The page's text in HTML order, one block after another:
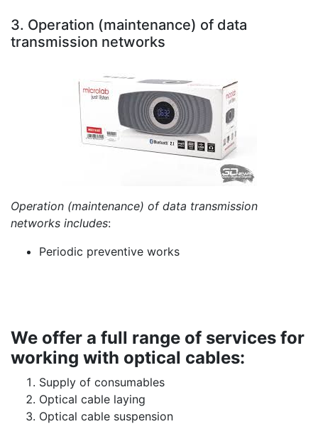
3. Operation (maintenance) of data
transmission networks
Operation (maintenance) of data transmission
networks includes:
Periodic preventive works
We offer a full range of services for
working with optical cables:
Supply of consumables
Optical cable laying
Optical cable suspension